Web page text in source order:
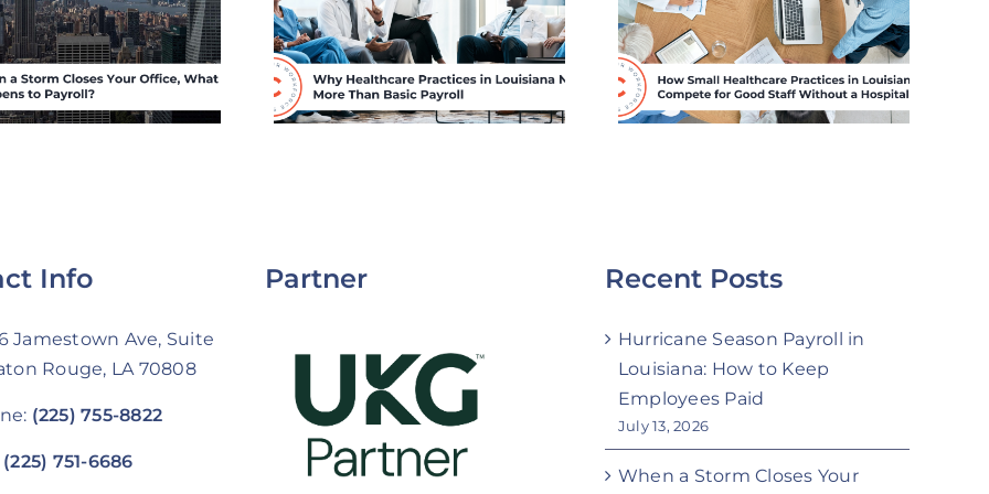
Practices in
Louisiana Need
More Than Basic
Payroll
Practices in
Louisiana Can
Compete for Good
Staff Without a
Hospital Budget
Payroll in Louisiana:
How to Keep
Employees Paid
Info
Jamestown Ave, Suite
Rouge, LA 70808
(225) 755-8822
(225) 751-6686
Partner Recent Posts
Hurricane Season Payroll in
Louisiana: How to Keep
Employees Paid
July 13, 2026
When a Storm Closes Your